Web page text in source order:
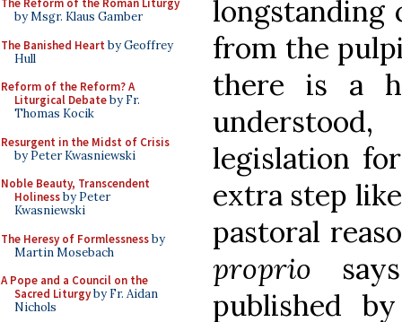
The Reform of the Roman Liturgy
by Msgr. Klaus Gamber
The Banished Heart by Geoffrey
Hull
Reform of the Reform? A
Liturgical Debateby Fr.
Thomas Kocik
Resurgent in the Midst of Crisis
by Peter Kwasniewski
Noble Beauty, Transcendent
Holinessby Peter
Kwasniewski
The Heresy of Formlessnessby
Martin Mosebach
A Pope and a Council on the
Sacred Liturgyby Fr. Aidan
Nichols
longstanding
from the
there is a
legislation
extra step
pastoral
proprio
published